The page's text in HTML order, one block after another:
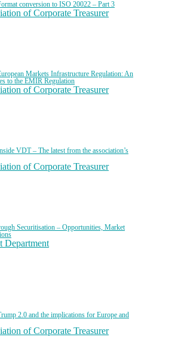
conversion to ISO 20022 – Part 3
of Corporate Treasurer
Markets Infrastructure Regulation: An
to the EMIR Regulation
of Corporate Treasurer
VDT – The latest from the association’s
of Corporate Treasurer
Securitisation – Opportunities, Market
Department
2.0 and the implications for Europe and
of Corporate Treasurer